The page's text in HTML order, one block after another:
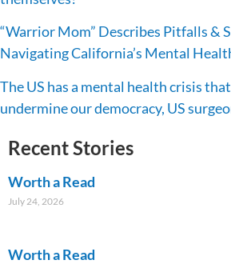
“Warrior Mom” Describes Pitfalls &
Navigating California’s Mental
The US has a mental health crisis
undermine our democracy, US
Recent Stories
Worth a Read
July 24, 2026
Worth a Read